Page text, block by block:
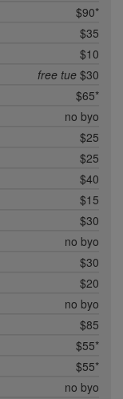
$90*
$35
$10
free tue $30
$65*
no byo
$25
$25
$40
$15
$30
no byo
$30
$20
no byo
$85
$55*
$55*
no byo